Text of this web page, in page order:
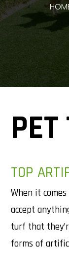
TOP
When it
accept
turf that
forms of